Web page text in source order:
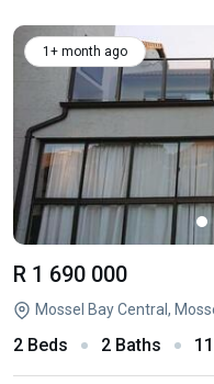
1+ month ago
R 1 690 000
Mossel Bay Central,
2 Beds 2 Baths